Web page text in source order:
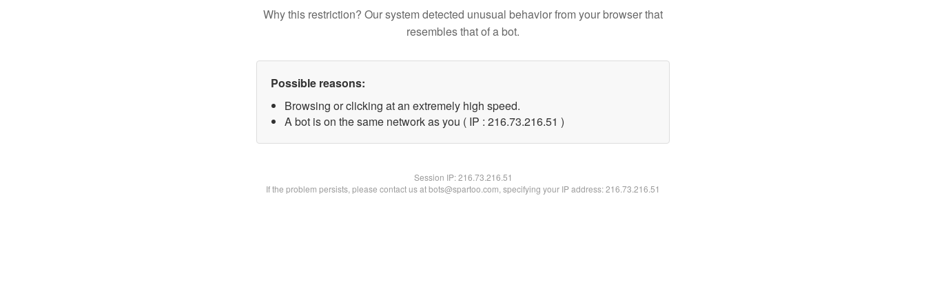
Why this restriction? Our system detected unusual behavior from your browser that
resembles that of a bot.
Possible reasons:
Browsing or clicking at an extremely high speed.
A bot is on the same network as you ( IP : 216.73.216.51 )
Session IP:216.73.216.51
If the problem persists, please contact us at bots@spartoo.com, specifying your IP address: 216.73.216.51